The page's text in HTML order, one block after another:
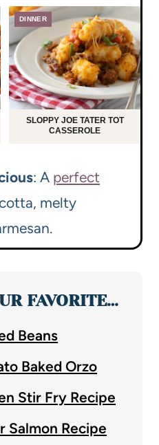
DINNER
SLOPPY JOE TATER TOT
CASSEROLE
: A perfect
melty
FAVORITE…
Beans
Baked Orzo
Stir Fry Recipe
Salmon Recipe